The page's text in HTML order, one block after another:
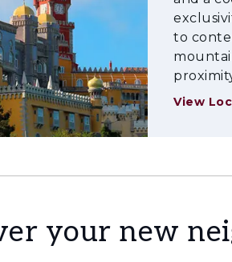
to
View
your new